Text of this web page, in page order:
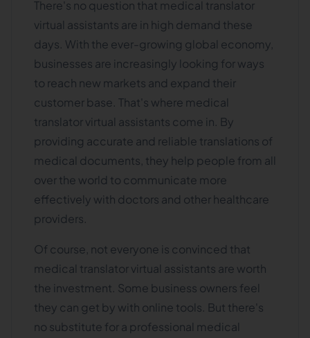
There's no question that medical translator
virtual assistants are in high demand these
days. With the ever-growing global economy,
businesses are increasingly looking for ways
to reach new markets and expand their
customer base. That's where medical
translator virtual assistants come in. By
providing accurate and reliable translations of
medical documents, they help people from all
over the world to communicate more
effectively with doctors and other healthcare
providers.
Of course, not everyone is convinced that
medical translator virtual assistants are worth
the investment. Some business owners feel
they can get by with online tools. But there's
no substitute for a professional medical